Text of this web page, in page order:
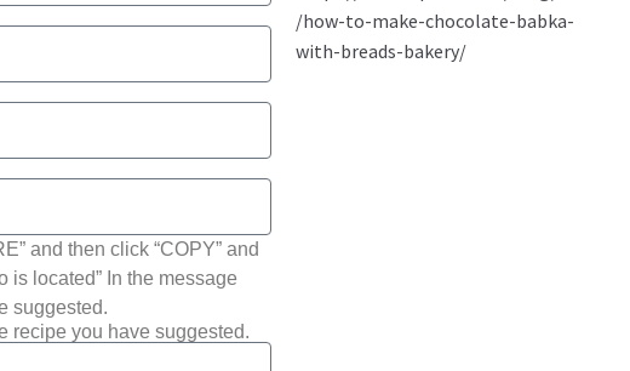
and then click “COPY” and
is located” In the message
suggested.
recipe you have suggested.